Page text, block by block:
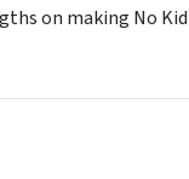
on making No